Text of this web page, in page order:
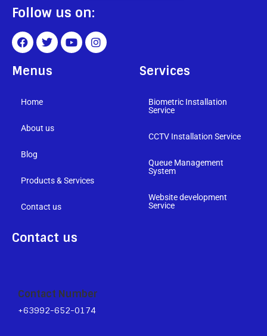
Follow us on:
Menus
Home
About us
Blog
Products & Services
Contact us
Services
Biometric Installation
Service
CCTV Installation Service
Queue Management
System
Website development
Service
Contact us
Contact Number
+63992-652-0174